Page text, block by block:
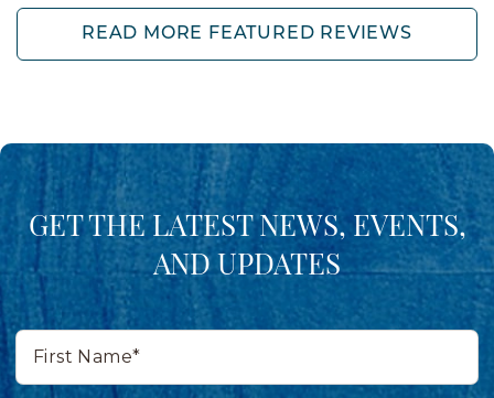
READ MORE FEATURED REVIEWS
GET THE LATEST NEWS, EVENTS,
AND UPDATES
First
Name*